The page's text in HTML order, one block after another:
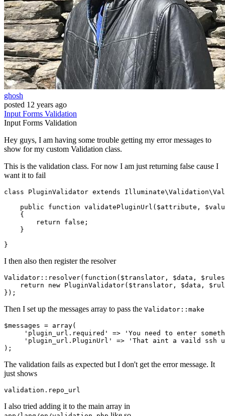
ghosh
posted 12 years ago
InputForms Validation
InputForms Validation
Hey guys, I am having some trouble getting my error messages to
show for my custom Validation class.
This is the validation class. For now I am just returning false cause I
want it to fail
class PluginValidator extends
public function validatePluginUrl($attribute,
    {
return
false ;
    }
I then also then register the resolver
Validator: :resolver( function ( $translator , $data , $rules
return
new PluginValidator( $translator , $data ,
Then I set up the messages array to pass the Validator::make
$messages = array(
'plugin_url .required' => 'You need to enter
'plugin_url . PluginUrl' => 'That aint a vaild ssh
The validation fails as expected but I don't get the error message. It
just shows
validation .repo_url
I also tried adding it to the main array in